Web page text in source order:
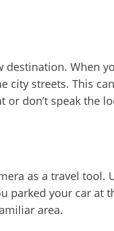
When
city streets. This
don’t speak the
as a travel tool.
parked your car at
area.